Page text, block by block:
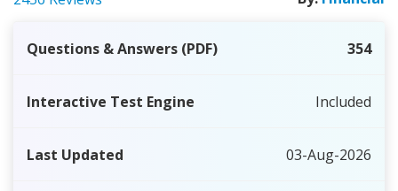
Questions & Answers (PDF) 354
Interactive Test Engine Included
Last Updated 03-Aug-2026